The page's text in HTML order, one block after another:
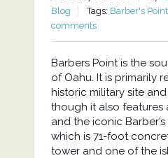
Blog
Tags: Barber's
comments
Barbers Point is the
of Oahu. It is primarily
historic military site
though it also features
and the iconic
which is 71-foot
tower and one of the